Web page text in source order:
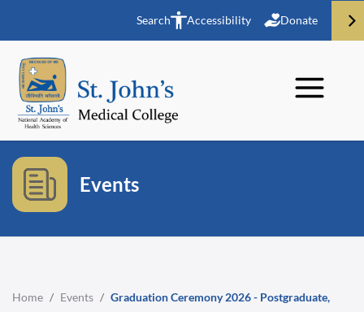
Search Accessibility Donate
Events
Home / Events / Graduation Ceremony 2026 - Postgraduate,